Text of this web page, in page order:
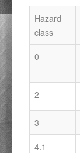
Hazard
class
0
2
3
4.1